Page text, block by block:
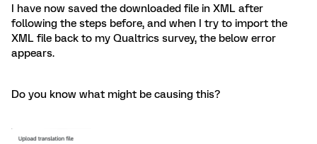
I have now saved the downloaded file in XML after
following the steps before, and when I try to import the
XML file back to my Qualtrics survey, the below error
appears.
Do you know what might be causing this?